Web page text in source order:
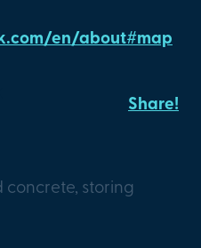
en/about#map
Share!
concrete, storing